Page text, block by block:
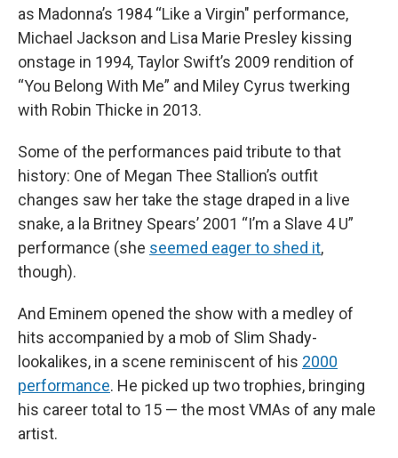
as Madonna’s 1984 “Like a Virgin" performance,
Michael Jackson and Lisa Marie Presley kissing
onstage in 1994, Taylor Swift’s 2009 rendition of
“You Belong With Me” and Miley Cyrus twerking
with Robin Thicke in 2013.
Some of the performances paid tribute to that
history: One of Megan Thee Stallion’s outfit
changes saw her take the stage draped in a live
snake, a la Britney Spears’ 2001 “I’m a Slave 4 U”
performance (she seemed eager to shed it,
though).
And Eminem opened the show with a medley of
hits accompanied by a mob of Slim Shady-
lookalikes, in a scene reminiscent of his 2000
performance. He picked up two trophies, bringing
his career total to 15 — the most VMAs of any male
artist.